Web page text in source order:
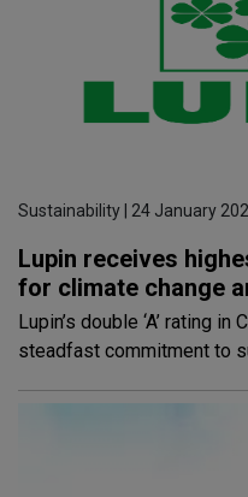
Sustainability | 24 January
Lupin receives
for climate change
Lupin’s double ‘A’ rating
steadfast commitment to